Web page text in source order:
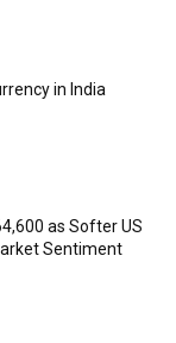
in India
as Softer US
Sentiment